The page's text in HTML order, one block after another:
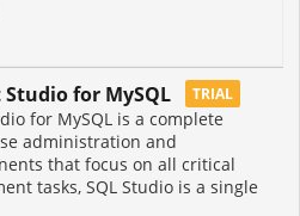
Studio for MySQL TRIAL
for MySQL is a complete
administration and
that focus on all critical
tasks, SQL Studio is a single